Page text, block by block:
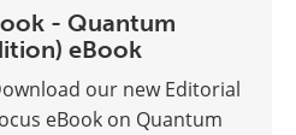
- Quantum
eBook
our new Editorial
eBook on Quantum